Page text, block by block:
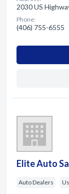
2030 US
Phone:
(406) 755-6555
Elite Auto
Auto Dealers